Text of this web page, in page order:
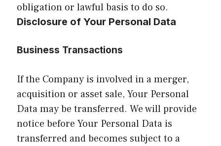
obligation or lawful basis to do so.
Disclosure of Your Personal Data
Business Transactions
If the Company is involved in a merger,
acquisition or asset sale, Your Personal
Data may be transferred. We will provide
notice before Your Personal Data is
transferred and becomes subject to a